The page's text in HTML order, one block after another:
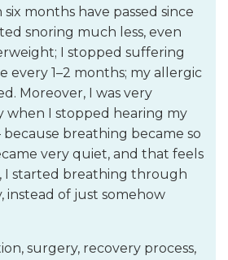
months have passed since
snoring much less, even
I stopped suffering
every 1–2 months; my allergic
Moreover, I was very
when I stopped hearing my
breathing became so
very quiet, and that feels
I started breathing through
instead of just somehow
surgery, recovery process,